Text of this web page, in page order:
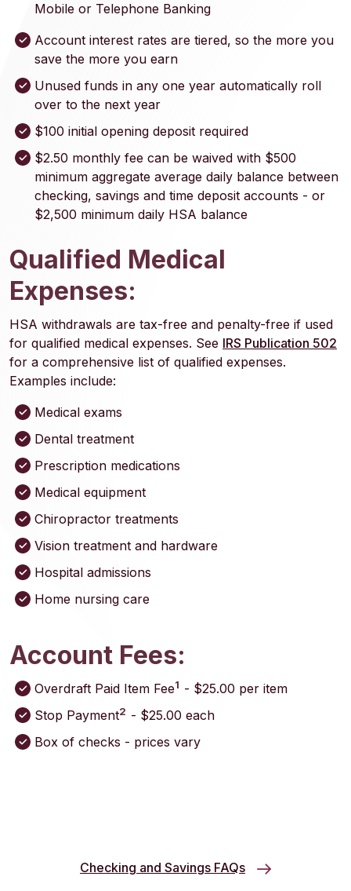
Mobile or Telephone Banking
Account interest rates are tiered, so the more you
save the more you earn
Unused funds in any one year automatically roll
over to the next year
$100 initial opening deposit required
$2.50 monthly fee can be waived with $500
minimum aggregate average daily balance between
checking, savings and time deposit accounts - or
$2,500 minimum daily HSA balance
Qualified Medical
Expenses:
HSA withdrawals are tax-free and penalty-free if used
for qualified medical expenses. See IRS Publication 502
for a comprehensive list of qualified expenses.
Examples include:
Medical exams
Dental treatment
Prescription medications
Medical equipment
Chiropractor treatments
Vision treatment and hardware
Hospital admissions
Home nursing care
Account Fees:
Overdraft Paid Item Fee1 - $25.00 per item
Stop Payment2 - $25.00 each
Box of checks - prices vary
Checking and Savings FAQs